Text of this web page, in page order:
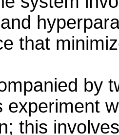
that
by
experiment
this